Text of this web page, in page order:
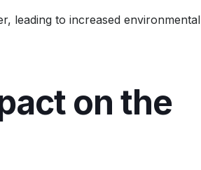
leading to increased environmental
on the